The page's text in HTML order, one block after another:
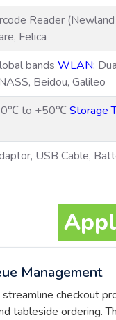
Reader
Felica
bands WLAN:
Beidou, Galileo
to +50℃Storage
USB Cable,
Management
checkout
tableside ordering.